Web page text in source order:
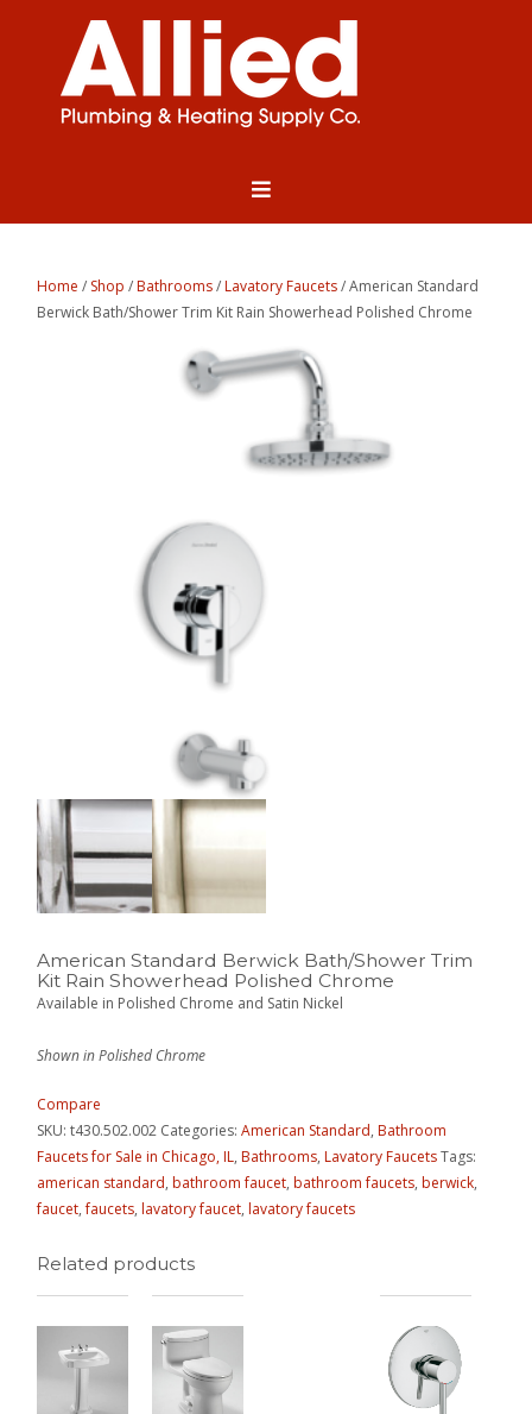
Home / Shop /Bathrooms/Lavatory Faucets/ American Standard
Berwick Bath/Shower Trim Kit Rain Showerhead Polished Chrome
American Standard Berwick Bath/Shower Trim
Kit Rain Showerhead Polished Chrome
Available in Polished Chrome and Satin Nickel
Shown in Polished Chrome
Compare
SKU:t430.502.002 Categories:American Standard,Bathroom
Faucets for Sale in Chicago, IL,Bathrooms,Lavatory FaucetsTags:
american standard,bathroom faucet,bathroom faucets,berwick,
faucet,faucets,lavatory faucet,lavatory faucets
Related products